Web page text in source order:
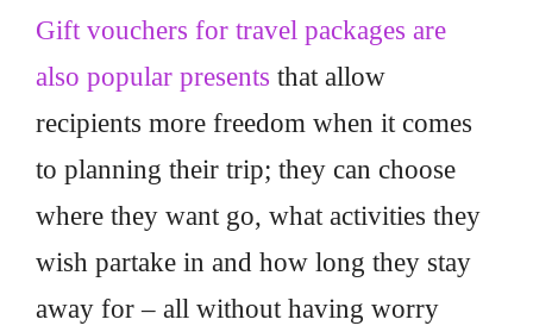
Gift vouchers for travel packages are
also popular presents that allow
recipients more freedom when it comes
to planning their trip; they can choose
where they want go, what activities they
wish partake in and how long they stay
away for – all without having worry